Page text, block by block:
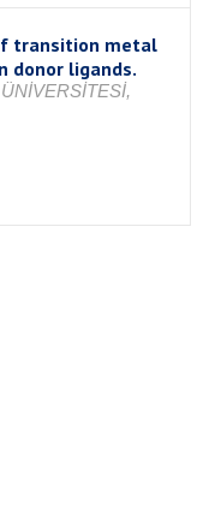
transition metal
donor ligands.